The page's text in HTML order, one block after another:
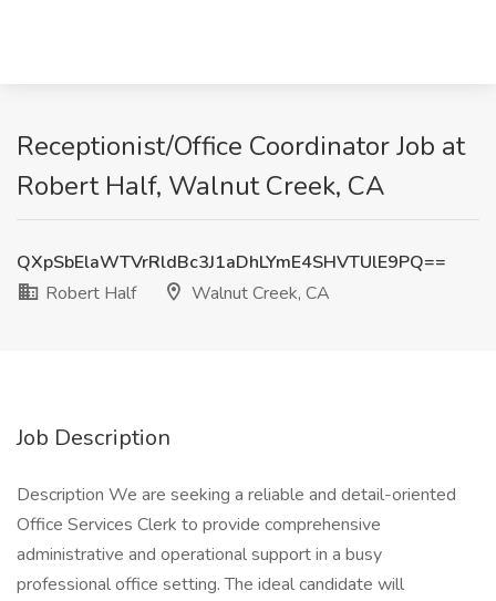
Receptionist/Office Coordinator Job at
Robert Half, Walnut Creek, CA
QXpSbElaWTVrRldBc3J1aDhLYmE4SHVTUlE9PQ==
Robert Half
Walnut Creek, CA
Job Description
Description We are seeking a reliable and detail-oriented
Office Services Clerk to provide comprehensive
administrative and operational support in a busy
professional office setting. The ideal candidate will